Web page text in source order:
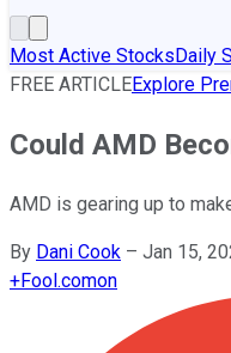
Most Active StocksDaily
FREE ARTICLEExplore
Could AMD
AMD is gearing up to
By Dani Cook – Jan 15,
+Fool.comon